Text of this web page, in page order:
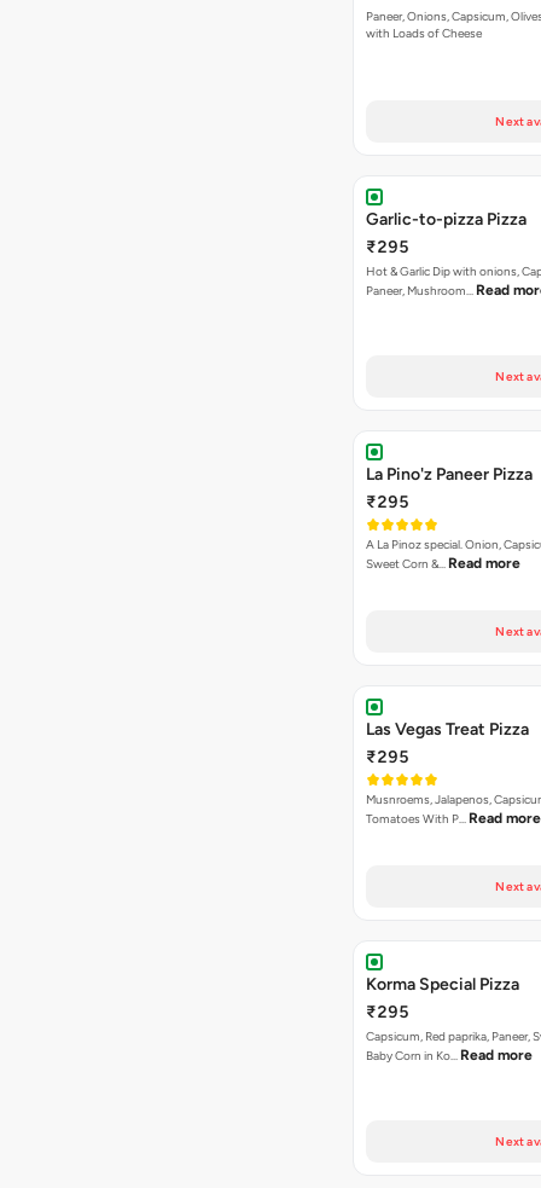
Paneer, Onions, Capsicum,
with Loads of Cheese
Next
Garlic-to-pizza Pizza
₹295
Hot & Garlic Dip with onions,
Paneer, Mushroom… Read
Next
La Pino'z Paneer Pizza
₹295
A La Pinoz special. Onion,
Sweet Corn &… Read more
Next
Las Vegas Treat Pizza
₹295
Musnroems, Jalapenos,
Tomatoes With P… Read more
Next
Korma Special Pizza
₹295
Capsicum, Red paprika, Paneer,
Baby Corn in Ko… Read more
Next